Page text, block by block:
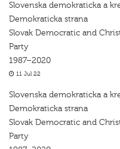
Slovenska demokraticka a
Demokraticka strana
Slovak Democratic and
Party
1987–2020
11 Jul 22
Slovenska demokraticka a
Demokraticka strana
Slovak Democratic and
Party